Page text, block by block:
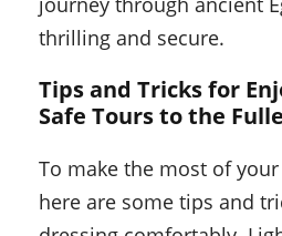
thrilling and secure.
Tips and Tricks for
Safe Tours to the
To make the most of your
here are some tips and